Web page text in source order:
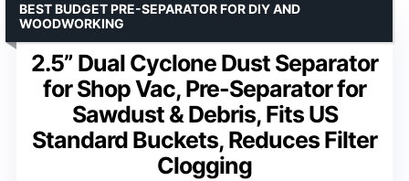
2.5” Dual Cyclone Dust Separator
for Shop Vac, Pre-Separator for
Sawdust & Debris, Fits US
Standard Buckets, Reduces Filter
Clogging
BEST BUDGET PRE-SEPARATOR FOR DIY AND
WOODWORKING